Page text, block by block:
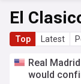
El
Top Latest
Real
would